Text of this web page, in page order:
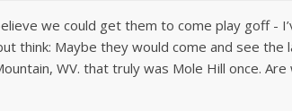
we could get them to come play goff -
think: Maybe they would come and see the
WV. that truly was Mole Hill once.